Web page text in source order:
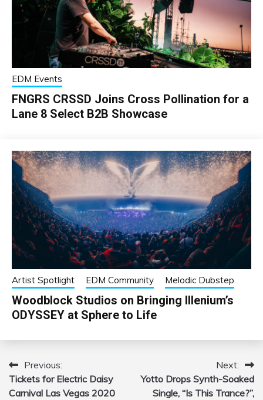
EDM Events
FNGRS CRSSD Joins Cross Pollination for a
Lane 8 Select B2B Showcase
Artist Spotlight EDM Community Melodic Dubstep
Woodblock Studios on Bringing Illenium’s
ODYSSEY at Sphere to Life
Post
navigation
Previous:
Tickets for Electric Daisy
Carnival Las Vegas 2020
Next:
Yotto Drops Synth-Soaked
Single, “Is This Trance?”,